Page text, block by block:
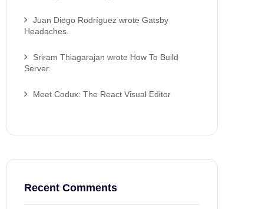
Juan Diego Rodríguez wrote Gatsby
Headaches.
Sriram Thiagarajan wrote How To Build
Server.
Meet Codux: The React Visual Editor
Recent Comments